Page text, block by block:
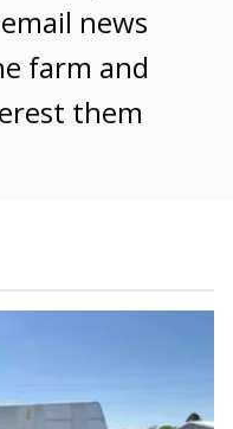
news
farm and
them